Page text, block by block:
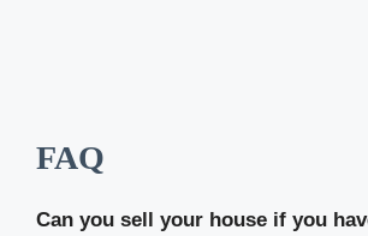
FAQ
Can you sell your house if you